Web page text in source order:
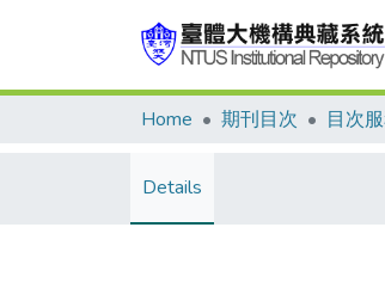
Home 期刊目次 目次
Details